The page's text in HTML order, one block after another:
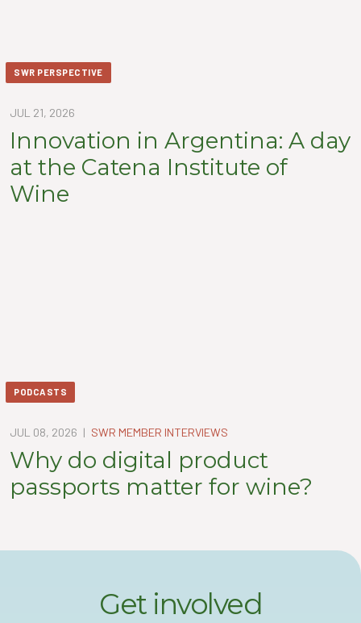
SWR PERSPECTIVE
JUL 21, 2026
Innovation in Argentina: A day
at the Catena Institute of
Wine
PODCASTS
JUL 08, 2026 | SWR MEMBER INTERVIEWS
Why do digital product
passports matter for wine?
Get involved